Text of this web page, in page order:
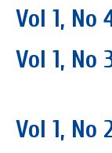
Vol 1, No
Vol 1, No
Vol 1, No